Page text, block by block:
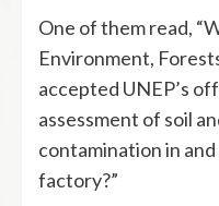
One of them read,
Environment,
accepted UNEP’s
assessment of soil
contamination in
factory?”